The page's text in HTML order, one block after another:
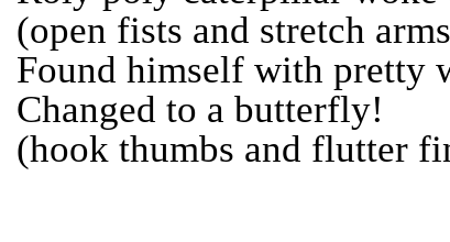
(open fists and stretch
Found himself with pretty
Changed to a butterfly!
(hook thumbs and flutter